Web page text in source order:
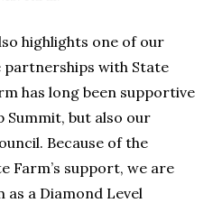
highlights one of our
with State
has long been supportive
Summit, but also our
Because of the
Farm’s support, we are
a Diamond Level